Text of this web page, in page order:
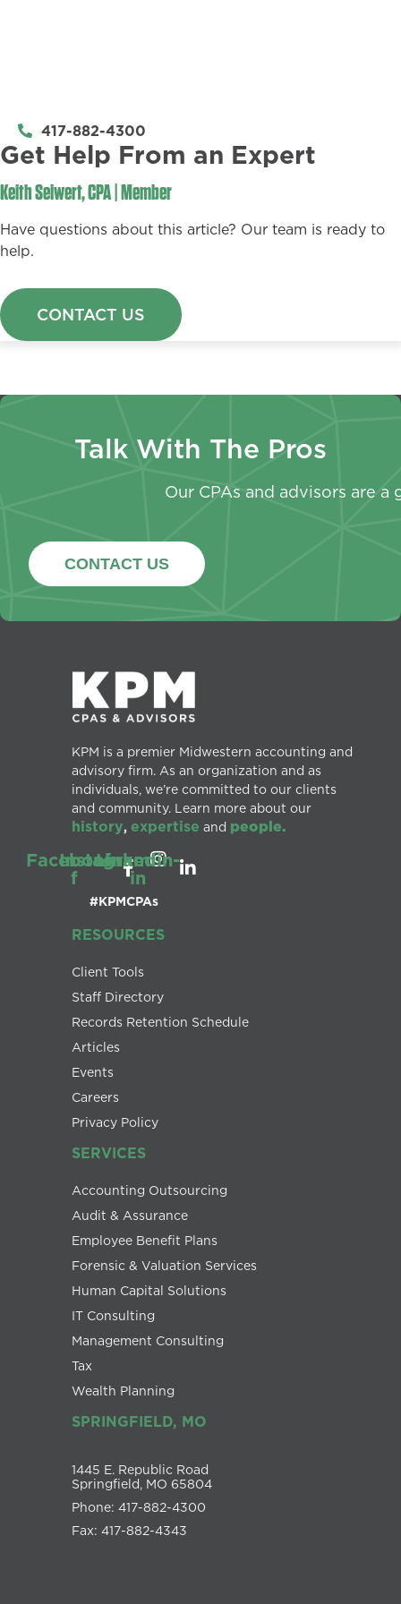
417-882-4300
Get Help From an Expert​
Keith Seiwert, CPA | Member
Have questions about this article? Our team is ready to
help.
CONTACT US
Talk With The Pros
Our CPAs and advisors are
CONTACT US
KPM is a premier Midwestern accounting and
advisory firm. As an organization and as
individuals, we’re committed to our clients
and community. Learn more about our
history, expertise and people.
Facebook-
f
Instagram
Linkedin-
in
#KPMCPAs
RESOURCES
Client Tools
Staff Directory
Records Retention Schedule
Articles
Events
Careers
Privacy Policy
SERVICES
Accounting Outsourcing
Audit & Assurance
Employee Benefit Plans
Forensic & Valuation Services
Human Capital Solutions
IT Consulting
Management Consulting
Tax
Wealth Planning
SPRINGFIELD, MO
1445 E. Republic Road
Springfield, MO 65804
Phone: 417-882-4300
Fax: 417-882-4343